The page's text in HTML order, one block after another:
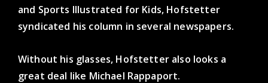
and Sports Illustrated for Kids, Hofstetter
syndicated his column in several newspapers.
Without his glasses, Hofstetter also looks a
great deal like Michael Rappaport.